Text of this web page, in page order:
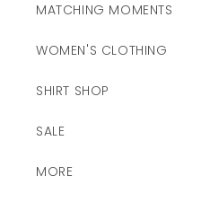
MATCHING MOMENTS
WOMEN'S CLOTHING
SHIRT SHOP
SALE
MORE